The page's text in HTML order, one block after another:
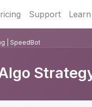
Support Learn
| SpeedBot